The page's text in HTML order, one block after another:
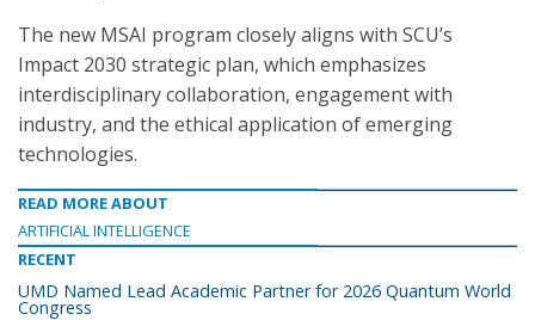
The new MSAI program closely aligns with SCU’s
Impact 2030 strategic plan, which emphasizes
interdisciplinary collaboration, engagement with
industry, and the ethical application of emerging
technologies.
READ MORE ABOUT
ARTIFICIAL INTELLIGENCE
RECENT
UMD Named Lead Academic Partner for 2026 Quantum World
Congress